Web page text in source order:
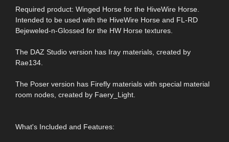
Required product: Winged Horse for the HiveWire Horse.
Intended to be used with the HiveWire Horse and FL-RD
Bejeweled-n-Glossed for the HW Horse textures.
The DAZ Studio version has Iray materials, created by
Rae134.
The Poser version has Firefly materials with special material
room nodes, created by Faery_Light.
What's Included and Features: